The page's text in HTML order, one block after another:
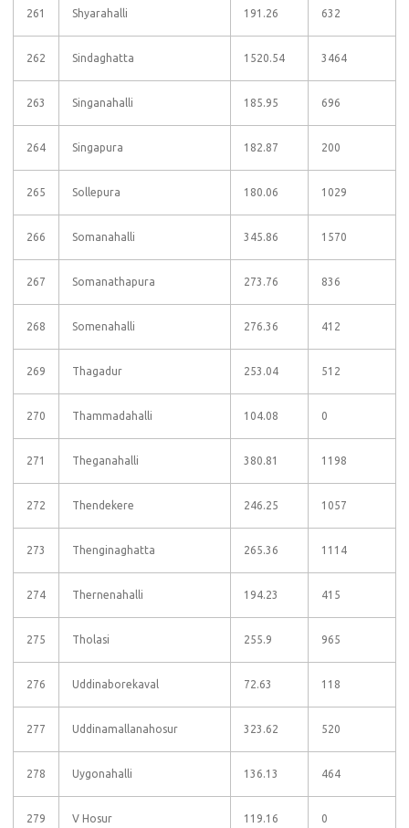
261 Shyarahalli 191.26 632
262 Sindaghatta 1520.54 3464
263 Singanahalli 185.95 696
264 Singapura 182.87 200
265 Sollepura 180.06 1029
266 Somanahalli 345.86 1570
267 Somanathapura 273.76 836
268 Somenahalli 276.36 412
269 Thagadur 253.04 512
270 Thammadahalli 104.08 0
271 Theganahalli 380.81 1198
272 Thendekere 246.25 1057
273 Thenginaghatta 265.36 1114
274 Thernenahalli 194.23 415
275 Tholasi 255.9 965
276 Uddinaborekaval 72.63 118
277 Uddinamallanahosur 323.62 520
278 Uygonahalli 136.13 464
279 V Hosur 119.16 0